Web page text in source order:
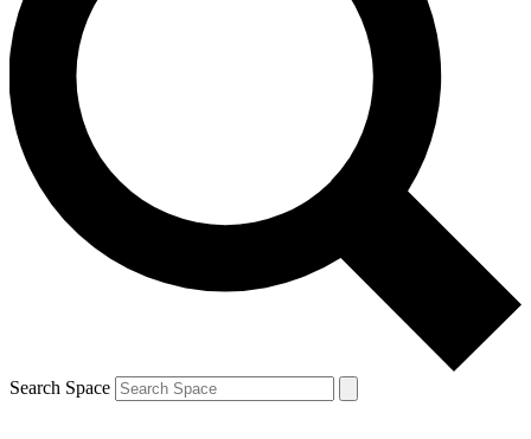
Contact me with news and offers from other Future brands
By submitting your information you agree to the Terms & Conditions and
and are aged 16 or over.
Search Space